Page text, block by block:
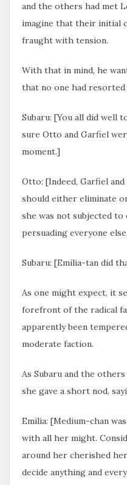
and the others had met
imagine that their initial
fraught with tension.
With that in mind, he
that no one had
Subaru: [You all did well
sure Otto and Garfiel
moment.]
Otto: [Indeed, Garfiel
should either eliminate
she was not subjected
persuading everyone
Subaru: [Emilia-tan did
As one might expect, it
forefront of the radical
apparently been
moderate faction.
As Subaru and the
she gave a short nod,
Emilia: [Medium-chan
with all her might.
around her cherished
decide anything and